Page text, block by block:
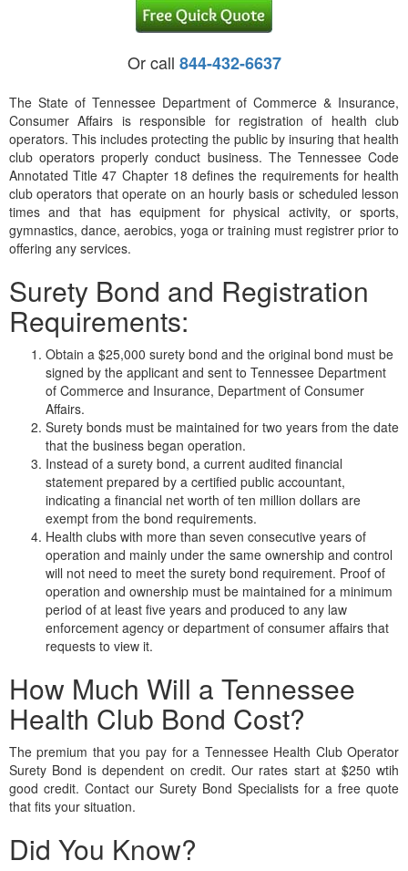
Or call 844-432-6637
The State of Tennessee Department of Commerce & Insurance,
Consumer Affairs is responsible for registration of health club
operators. This includes protecting the public by insuring that health
club operators properly conduct business. The Tennessee Code
Annotated Title 47 Chapter 18 defines the requirements for health
club operators that operate on an hourly basis or scheduled lesson
times and that has equipment for physical activity, or sports,
gymnastics, dance, aerobics, yoga or training must registrer prior to
offering any services.
Surety Bond and Registration
Requirements:
Obtain a $25,000 surety bond and the original bond must be
signed by the applicant and sent to Tennessee Department
of Commerce and Insurance, Department of Consumer
Affairs.
Surety bonds must be maintained for two years from the date
that the business began operation.
Instead of a surety bond, a current audited financial
statement prepared by a certified public accountant,
indicating a financial net worth of ten million dollars are
exempt from the bond requirements.
Health clubs with more than seven consecutive years of
operation and mainly under the same ownership and control
will not need to meet the surety bond requirement. Proof of
operation and ownership must be maintained for a minimum
period of at least five years and produced to any law
enforcement agency or department of consumer affairs that
requests to view it.
How Much Will a Tennessee
Health Club Bond Cost?
The premium that you pay for a Tennessee Health Club Operator
Surety Bond is dependent on credit. Our rates start at $250 wtih
good credit. Contact our Surety Bond Specialists for a free quote
that fits your situation.
Did You Know?